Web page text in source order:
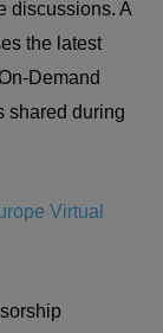
discussions. A
the latest
Demand
shared during
Virtual